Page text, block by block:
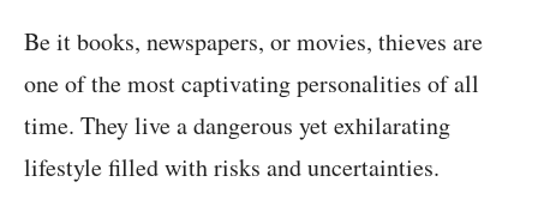
Be it books, newspapers, or movies, thieves are
one of the most captivating personalities of all
time. They live a dangerous yet exhilarating
lifestyle filled with risks and uncertainties.